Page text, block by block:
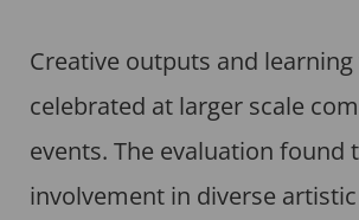
Creative outputs and learning
celebrated at larger scale
events. The evaluation found
involvement in diverse